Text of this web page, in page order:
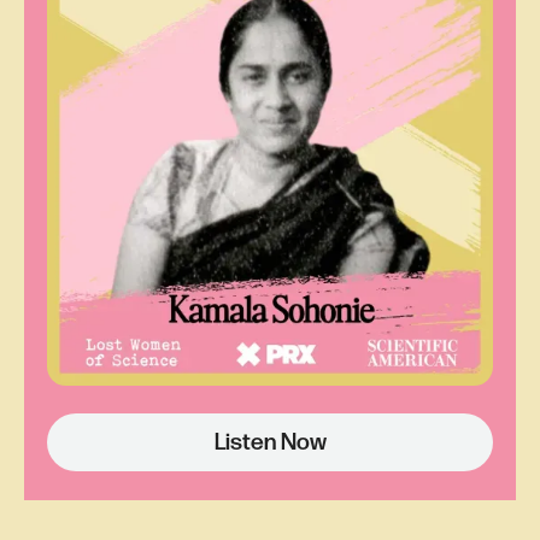
on the cover of
Magazine as a young
girl.That's what sparked her, frankly her mission
in life.
Carol Sutton Lewis:Dale St. Claire is one of
June's two daughters. TimeMagazine actually
ran a number of cover images related to the
iconic atomic cloud. The first one featured a
portrait of President Harry Truman as man of the
year for his decision to bomb Japan. Next to his
portrait was a stylized image of a nuclear
explosion. Emerging from the dark cloud was a
hand holding a bolt of lightning like the Greek God
Zeus. That was in 1945 when June was 17.
Listen Now